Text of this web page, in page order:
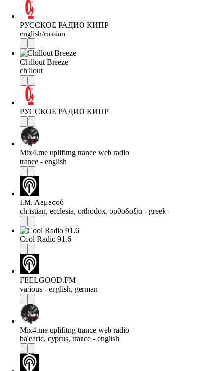
РУССКОЕ РАДИО КИПР
english/russian
Chillout Breeze
chillout
РУССКОЕ РАДИО КИПР
Mix4.me uplifitng trance web radio
trance - english
Ι.Μ. Λεμεσού
christian, ecclesia, orthodox, ορθοδοξία - greek
Cool Radio 91.6
FEELGOOD.FM
various - english, german
Mix4.me uplifitng trance web radio
balearic, cyprus, trance - english